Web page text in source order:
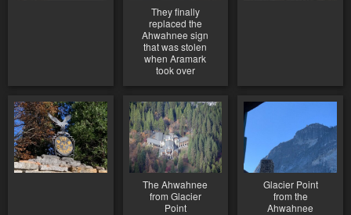
They finally
replaced the
Ahwahnee sign
that was stolen
when Aramark
took over
The Ahwahnee
from Glacier
Point
Glacier Point
from the
Ahwahnee